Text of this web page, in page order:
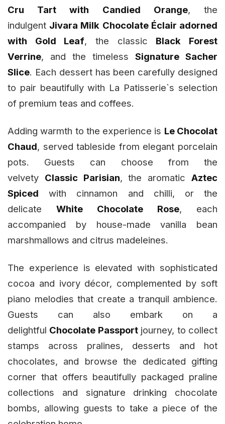
Cru Tart with Candied Orange, the
indulgent Jivara Milk Chocolate Éclair adorned
with Gold Leaf, the classic Black Forest
Verrine, and the timeless Signature Sacher
Slice. Each dessert has been carefully designed
to pair beautifully with La Patisserie`s selection
of premium teas and coffees.
Adding warmth to the experience is Le Chocolat
Chaud, served tableside from elegant porcelain
pots. Guests can choose from the
velvety Classic Parisian, the aromaticAztec
Spiced with cinnamon and chilli, or the
delicate White Chocolate Rose, each
accompanied by house-made vanilla bean
marshmallows and citrus madeleines.
The experience is elevated with sophisticated
cocoa and ivory décor, complemented by soft
piano melodies that create a tranquil ambience.
Guests can also embark on a
delightful Chocolate Passportjourney, to collect
stamps across pralines, desserts and hot
chocolates, and browse the dedicated gifting
corner that offers beautifully packaged praline
collections and signature drinking chocolate
bombs, allowing guests to take a piece of the